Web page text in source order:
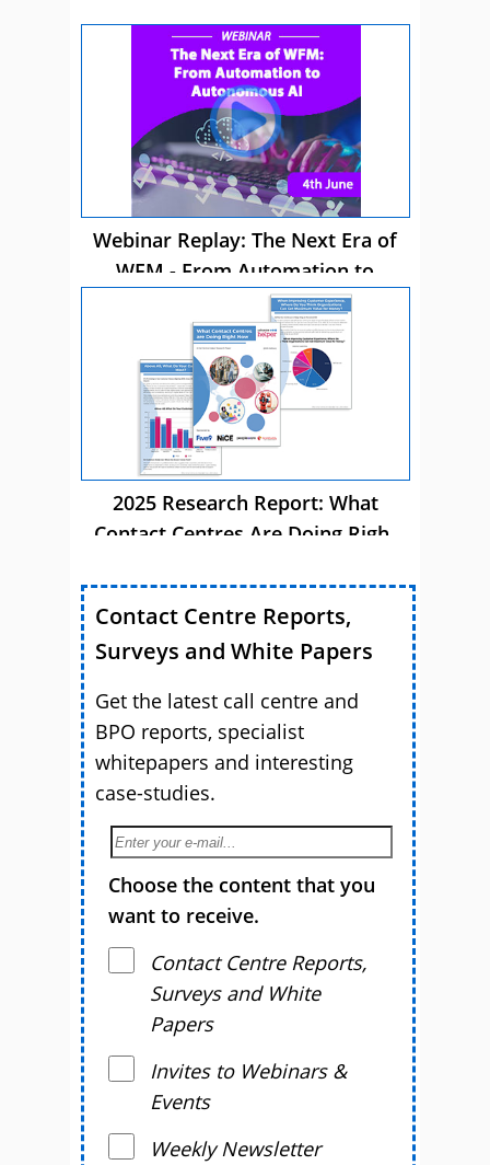
Webinar Replay: The Next Era of
WFM - From Automation to
Autonomous AI
2025 Research Report: What
Contact Centres Are Doing Right
Contact Centre Reports,
Surveys and White Papers
Get the latest call centre and
BPO reports, specialist
whitepapers and interesting
case-studies.
Choose the content that you
want to receive.
Contact Centre Reports,
Surveys and White
Papers
Invites to Webinars &
Events
Weekly Newsletter